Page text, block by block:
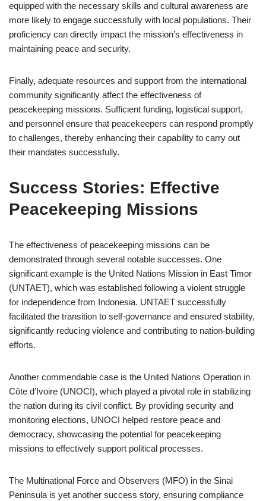
equipped with the necessary skills and cultural awareness are
more likely to engage successfully with local populations. Their
proficiency can directly impact the mission’s effectiveness in
maintaining peace and security.
Finally, adequate resources and support from the international
community significantly affect the effectiveness of
peacekeeping missions. Sufficient funding, logistical support,
and personnel ensure that peacekeepers can respond promptly
to challenges, thereby enhancing their capability to carry out
their mandates successfully.
Success Stories: Effective
Peacekeeping Missions
The effectiveness of peacekeeping missions can be
demonstrated through several notable successes. One
significant example is the United Nations Mission in East Timor
(UNTAET), which was established following a violent struggle
for independence from Indonesia. UNTAET successfully
facilitated the transition to self-governance and ensured stability,
significantly reducing violence and contributing to nation-building
efforts.
Another commendable case is the United Nations Operation in
Côte d’Ivoire (UNOCI), which played a pivotal role in stabilizing
the nation during its civil conflict. By providing security and
monitoring elections, UNOCI helped restore peace and
democracy, showcasing the potential for peacekeeping
missions to effectively support political processes.
The Multinational Force and Observers (MFO) in the Sinai
Peninsula is yet another success story, ensuring compliance